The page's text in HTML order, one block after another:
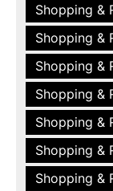
Shopping &
Shopping &
Shopping &
Shopping &
Shopping &
Shopping &
Shopping &